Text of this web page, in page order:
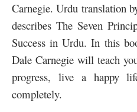
Carnegie. Urdu translation
describes The Seven
Success in Urdu. In this
Dale Carnegie will teach
progress, live a happy
completely.